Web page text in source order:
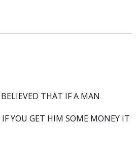
THAT IF A MAN
YOU GET HIM SOME MONEY IT